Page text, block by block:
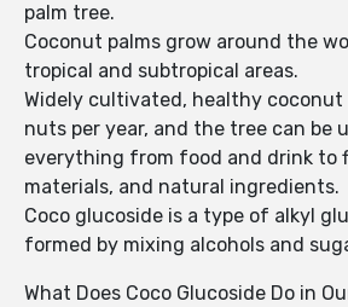
palm tree.
Coconut palms grow around the
tropical and subtropical areas.
Widely cultivated, healthy coconut
nuts per year, and the tree can be
everything from food and drink to
materials, and natural ingredients.
Coco glucoside is a type of alkyl
formed by mixing alcohols and
What Does Coco Glucoside Do in